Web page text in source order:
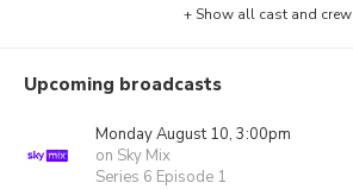
+ Show all cast and crew
Upcoming broadcasts
Monday August 10, 3:00pm
on Sky Mix
Series 6 Episode 1